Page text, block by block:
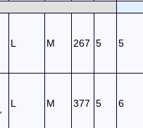
L M 267 5 5
L M 377 5 6